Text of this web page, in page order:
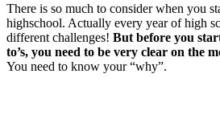
There is so much to consider when you
highschool. Actually every year of high
different challenges! But before you
to’s, you need to be very clear on the
You need to know your “why”.